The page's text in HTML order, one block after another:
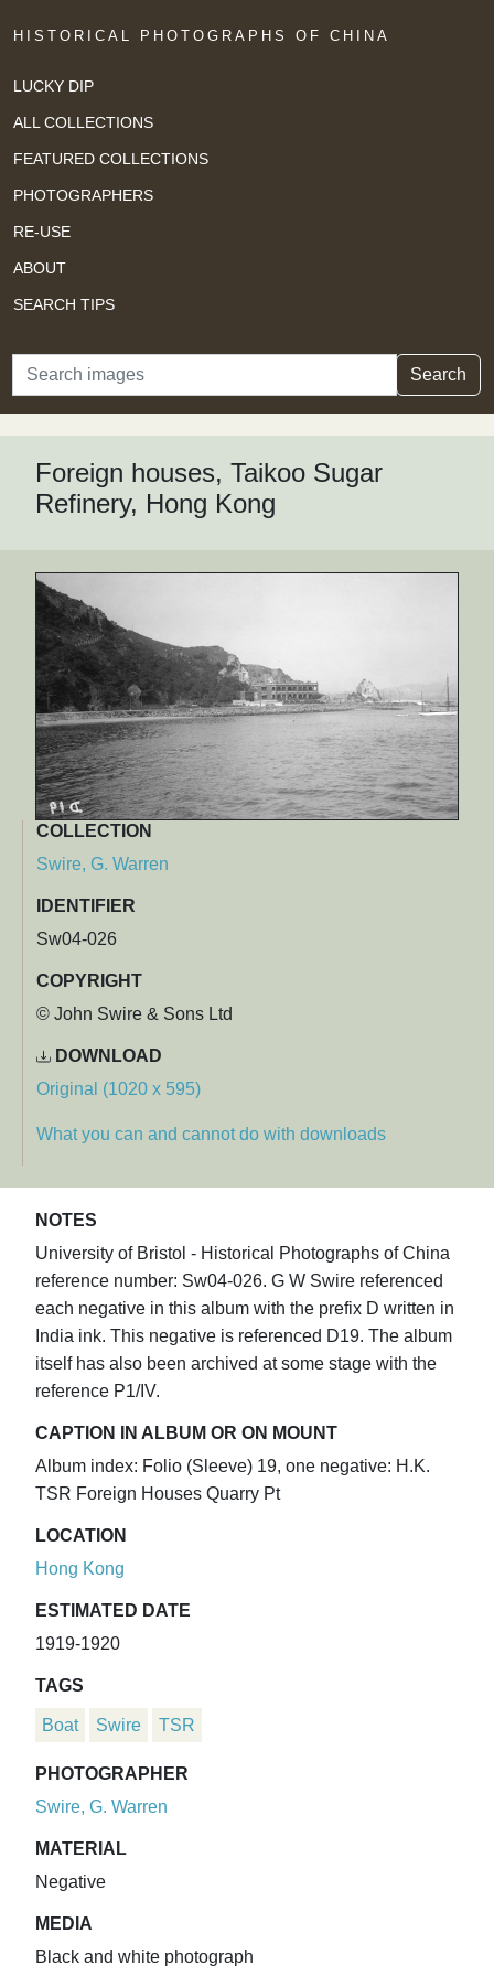
HISTORICAL PHOTOGRAPHS OF CHINA
LUCKY DIP
ALL COLLECTIONS
FEATURED COLLECTIONS
PHOTOGRAPHERS
RE-USE
ABOUT
SEARCH TIPS
Search Search
Foreign houses, Taikoo Sugar
Refinery, Hong Kong
COLLECTION
Swire, G. Warren
IDENTIFIER
Sw04-026
COPYRIGHT
© John Swire & Sons Ltd
DOWNLOAD
Original (1020 x 595)
What you can and cannot do with downloads
NOTES
University of Bristol - Historical Photographs of China
reference number: Sw04-026. G W Swire referenced
each negative in this album with the prefix D written in
India ink. This negative is referenced D19. The album
itself has also been archived at some stage with the
reference P1/IV.
CAPTION IN ALBUM OR ON MOUNT
Album index: Folio (Sleeve) 19, one negative: H.K.
TSR Foreign Houses Quarry Pt
LOCATION
Hong Kong
ESTIMATED DATE
1919-1920
TAGS
Boat Swire TSR
PHOTOGRAPHER
Swire, G. Warren
MATERIAL
Negative
MEDIA
Black and white photograph